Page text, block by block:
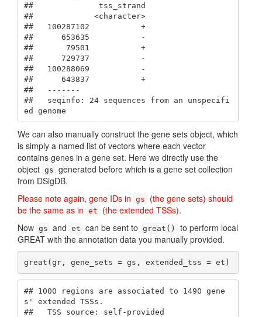
##              tss_strand
##             <character>
##   100287102           +
##      653635           -
##       79501           +
##      729737           -
##   100288069           -
##      643837           +
##   -------
##   seqinfo: 24 sequences from an unspecifi
ed genome
We can also manually construct the gene sets object, which
is simply a named list of vectors where each vector
contains genes in a gene set. Here we directly use the
object gs generated before which is a gene set collection
from DSigDB.
Please note again, gene IDs in gs
(the gene sets) should
be the same as in et
(the extended TSSs).
Now gs and et can be sent to great()
to perform local
GREAT with the annotation data you manually provided.
great(gr, gene_sets = gs, extended_tss = et)
## 1000 regions are associated to 1490 gene
s' extended TSSs.
##   TSS source: self-provided